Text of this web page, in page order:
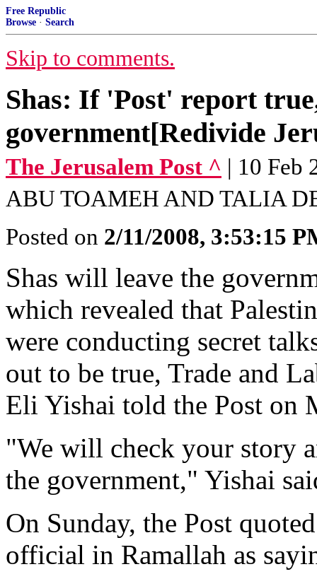
Free Republic
Browse · Search
Skip to comments.
Shas: If 'Post' report
government[Redivide
The Jerusalem Post ^ | 10 Feb
ABU TOAMEH AND TALIA
Posted on 2/11/2008, 3:53:15
Shas will leave the
which revealed that
were conducting secret
out to be true, Trade and
Eli Yishai told the Post on
"We will check your story
the government," Yishai
On Sunday, the Post
official in Ramallah as